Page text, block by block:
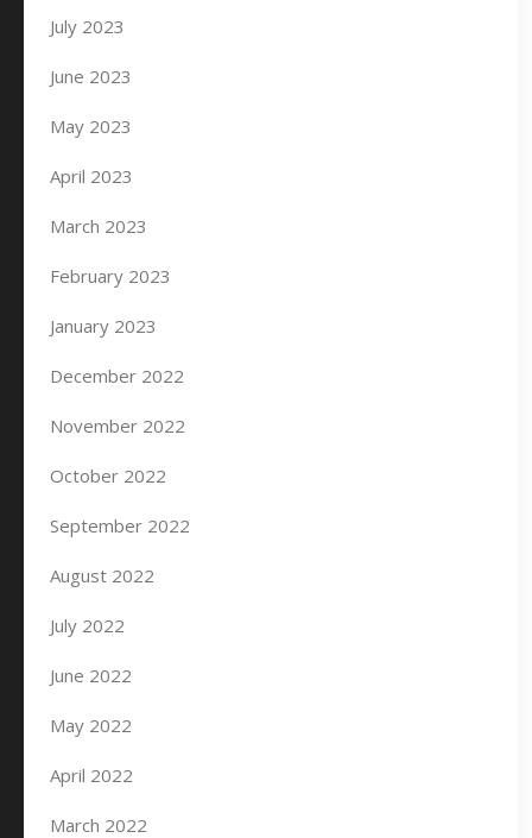
July 2023
June 2023
May 2023
April 2023
March 2023
February 2023
January 2023
December 2022
November 2022
October 2022
September 2022
August 2022
July 2022
June 2022
May 2022
April 2022
March 2022